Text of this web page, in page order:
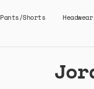
Pants/Shorts Headwear